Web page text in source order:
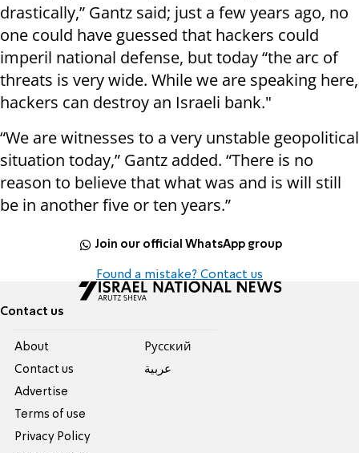
drastically,” Gantz said; just a few years ago, no
one could have guessed that hackers could
imperil national defense, but today “the arc of
threats is very wide. While we are speaking here,
hackers can destroy an Israeli bank."
“We are witnesses to a very unstable geopolitical
situation today,” Gantz added. “There is no
reason to believe that what was and is will still
be in another five or ten years.”
Join our official WhatsApp group
Found a mistake? Contact us
Contact us
About
Contact us
Advertise
Terms of use
Privacy Policy
Pусский
عربية